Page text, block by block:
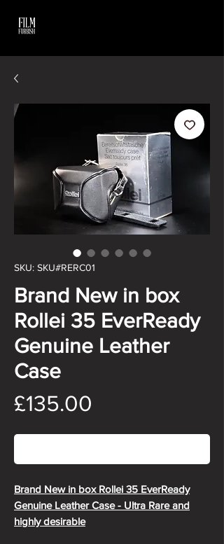
SKU: SKU#RERC01
Brand New in box
Rollei 35 EverReady
Genuine Leather
Case
£135.00
Brand New in box Rollei 35 EverReady
Genuine Leather Case - Ultra Rare and
highly desirable